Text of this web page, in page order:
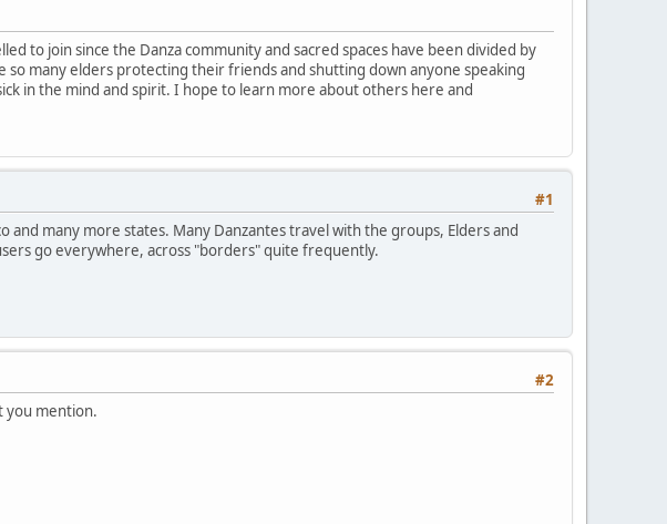
to join since the Danza community and sacred spaces have been divided by
many elders protecting their friends and shutting down anyone speaking
in the mind and spirit. I hope to learn more about others here and
#1
and many more states. Many Danzantes travel with the groups, Elders and
go everywhere, across "borders" quite frequently.
#2
you mention.